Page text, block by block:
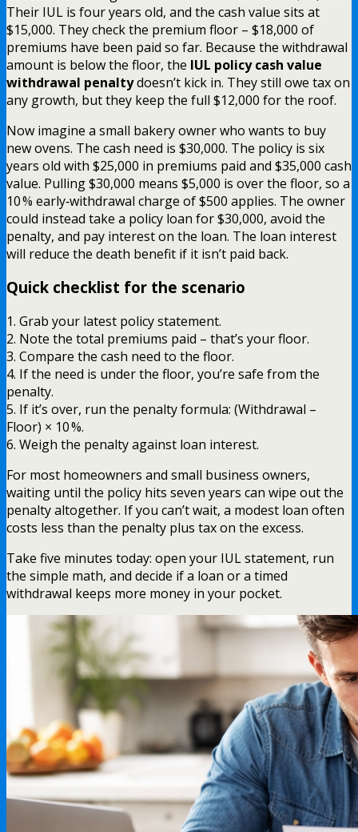
Their IUL is four years old, and the cash value sits at
$15,000. They check the premium floor – $18,000 of
premiums have been paid so far. Because the withdrawal
amount is below the floor, the IUL policy cash value
withdrawal penaltydoesn’t kick in. They still owe tax on
any growth, but they keep the full $12,000 for the roof.
Now imagine a small bakery owner who wants to buy
new ovens. The cash need is $30,000. The policy is six
years old with $25,000 in premiums paid and $35,000 cash
value. Pulling $30,000 means $5,000 is over the floor, so a
10 % early‑withdrawal charge of $500 applies. The owner
could instead take a policy loan for $30,000, avoid the
penalty, and pay interest on the loan. The loan interest
will reduce the death benefit if it isn’t paid back.
Quick checklist for the scenario
1. Grab your latest policy statement.
2. Note the total premiums paid – that’s your floor.
3. Compare the cash need to the floor.
4. If the need is under the floor, you’re safe from the
penalty.
5. If it’s over, run the penalty formula: (Withdrawal –
Floor) × 10 %.
6. Weigh the penalty against loan interest.
For most homeowners and small business owners,
waiting until the policy hits seven years can wipe out the
penalty altogether. If you can’t wait, a modest loan often
costs less than the penalty plus tax on the excess.
Take five minutes today: open your IUL statement, run
the simple math, and decide if a loan or a timed
withdrawal keeps more money in your pocket.